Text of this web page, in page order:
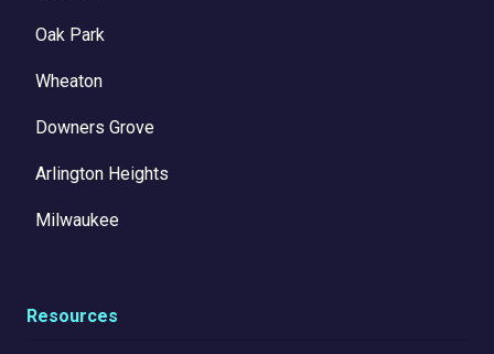
Oak Park
Wheaton
Downers Grove
Arlington Heights
Milwaukee
Resources